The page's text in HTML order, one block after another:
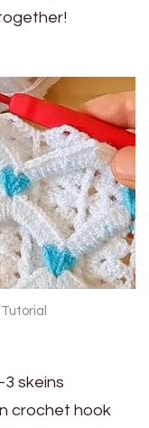
3 skeins
crochet hook